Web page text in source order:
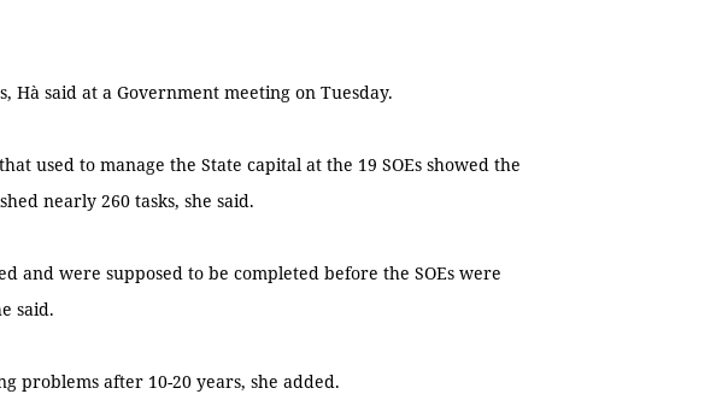
Hà said at a Government meeting on Tuesday.
used to manage the State capital at the 19 SOEs showed the
nearly 260 tasks, she said.
and were supposed to be completed before the SOEs were
said.
problems after 10-20 years, she added.